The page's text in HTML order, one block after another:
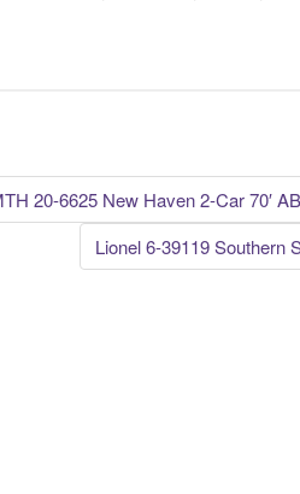
o
k 20-6625 New Haven 2-Car 70′
Lionel 6-39119 Southern